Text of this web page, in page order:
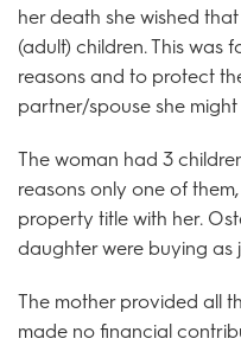
her death she wished
(adult) children. This was
reasons and to protect
partner/spouse she
The woman had 3
reasons only one of
property title with her.
daughter were buying as
The mother provided all
made no financial